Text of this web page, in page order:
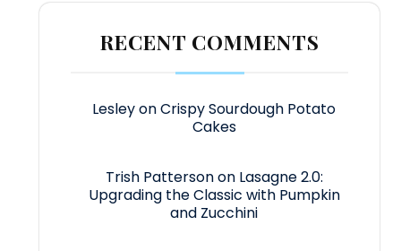
RECENT COMMENTS
LesleyonCrispy Sourdough Potato
Cakes
Trish Pattersonon Lasagne 2.0:
Upgrading the Classic with Pumpkin
and Zucchini